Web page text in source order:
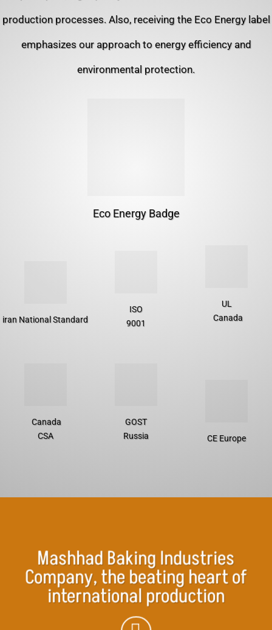
production processes. Also, receiving the Eco Energy label
emphasizes our approach to energy efficiency and
environmental protection.
iran National Standard
ISO
9001
UL
Canada
Eco Energy Badge
Canada
CSA
GOST
Russia
CE Europe
Mashhad Baking Industries
Company, the beating heart of
international production